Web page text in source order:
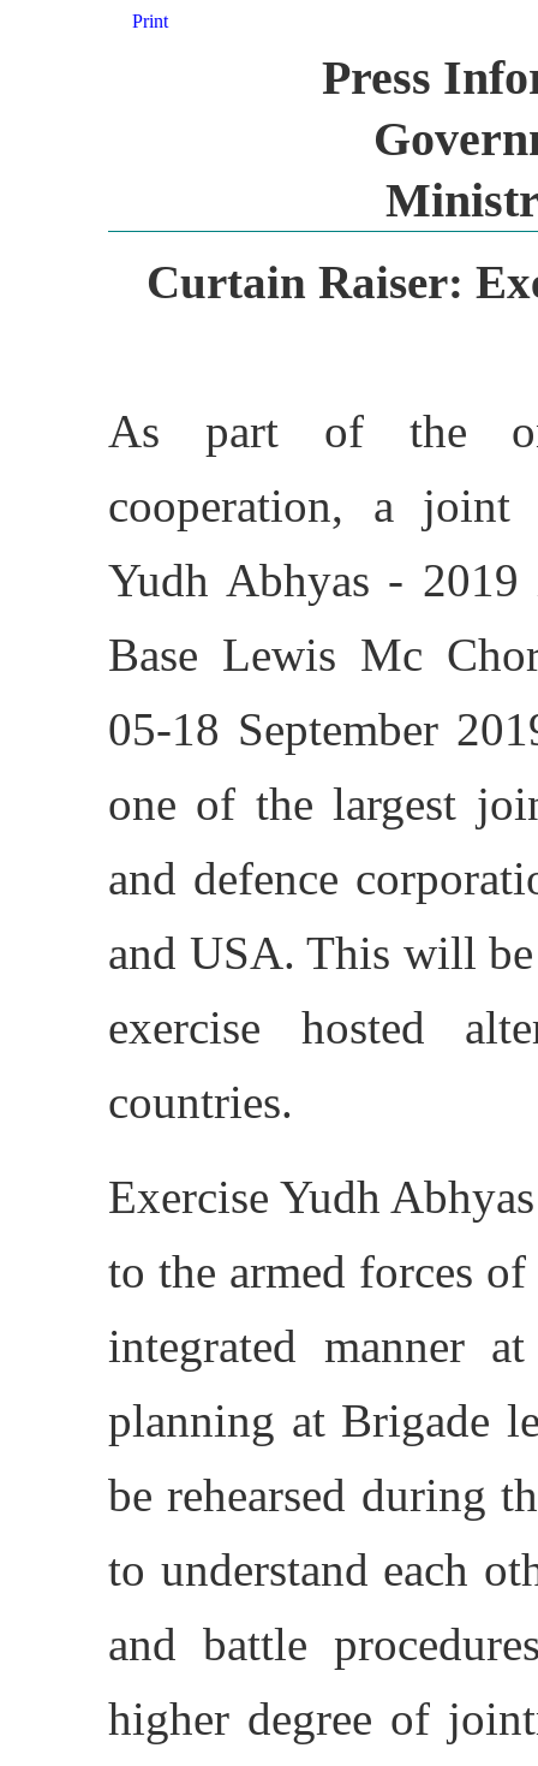
Print
Press
Curtain Raiser:
As part of the
cooperation, a joint
Yudh Abhyas -
Base Lewis Mc
05-18 September
one of the largest
and defence
and USA. This will
exercise hosted
countries.
Exercise Yudh
to the armed forces
integrated manner
planning at Brigade
be rehearsed during
to understand each
and battle
higher degree of